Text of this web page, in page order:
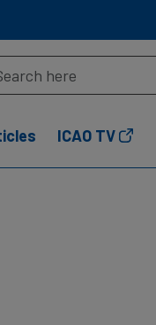
ICAO TV